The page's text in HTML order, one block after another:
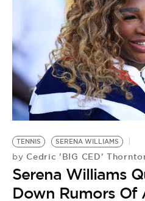
TENNIS SERENA WILLIAMS
by Cedric 'BIG CED'
Serena Williams
Down Rumors Of